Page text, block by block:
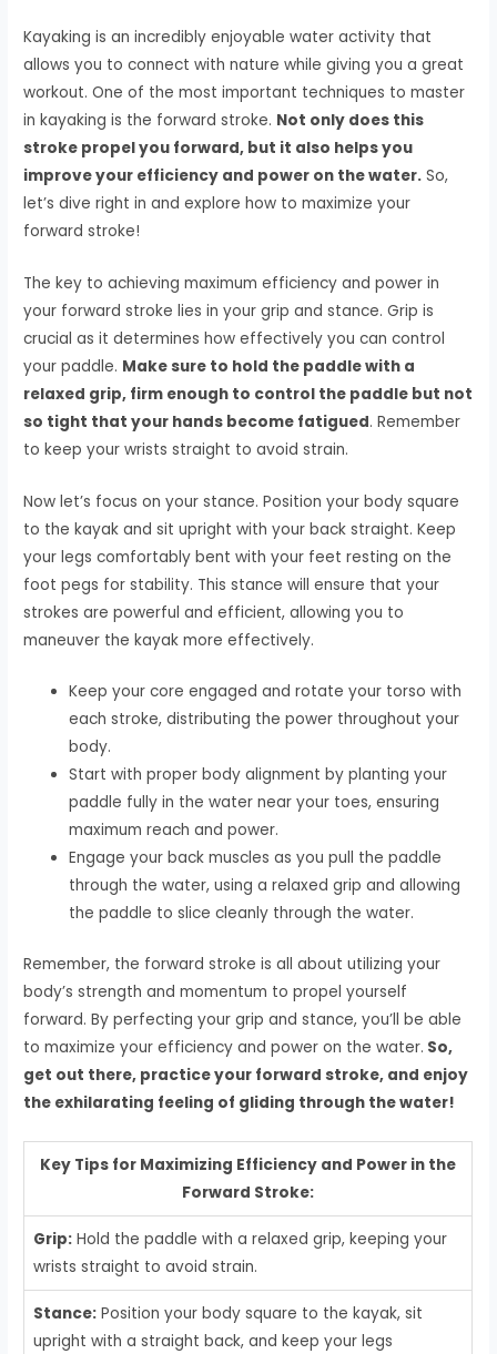
Kayaking is an incredibly enjoyable water activity that
allows you to connect with nature while giving you a great
workout. One of the most important techniques to master
in kayaking is the forward stroke. Not only does this
stroke propel you forward, but it also helps you
improve your efficiency and power on the water. So,
let’s dive right in and explore how to maximize your
forward stroke!
The key to achieving maximum efficiency and power in
your forward stroke lies in your grip and stance. Grip is
crucial as it determines how effectively you can control
your paddle. Make sure to hold the paddle with a
relaxed grip, firm enough to control the paddle but not
so tight that your hands become fatigued. Remember
to keep your wrists straight to avoid strain.
Now let’s focus on your stance. Position your body square
to the kayak and sit upright with your back straight. Keep
your legs comfortably bent with your feet resting on the
foot pegs for stability. This stance will ensure that your
strokes are powerful and efficient, allowing you to
maneuver the kayak more effectively.
Keep your core engaged and rotate your torso with
each stroke, distributing the power throughout your
body.
Start with proper body alignment by planting your
paddle fully in the water near your toes, ensuring
maximum reach and power.
Engage your back muscles as you pull the paddle
through the water, using a relaxed grip and allowing
the paddle to slice cleanly through the water.
Remember, the forward stroke is all about utilizing your
body’s strength and momentum to propel yourself
forward. By perfecting your grip and stance, you’ll be able
to maximize your efficiency and power on the water. So,
get out there, practice your forward stroke, and enjoy
the exhilarating feeling of gliding through the water!
Key Tips for Maximizing Efficiency and Power in the
Forward Stroke:
Grip: Hold the paddle with a relaxed grip, keeping your
wrists straight to avoid strain.
Stance: Position your body square to the kayak, sit
upright with a straight back, and keep your legs